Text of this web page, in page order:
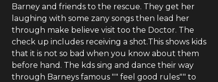
Barney and friends to the rescue. They get her
laughing with some zany songs then lead her
through make believe visit too the Doctor. The
check up includes receiving a shot.This shows kids
that it is not so bad when you know about them
before hand. The kds sing and dance their way
through Barneys famous "" feel good rules"" to